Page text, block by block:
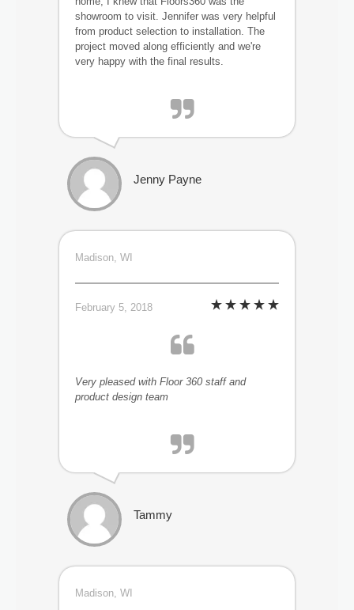
showroom to visit. Jennifer was very helpful
from product selection to installation. The
project moved along efficiently and we're
very happy with the final results.
Jenny Payne
Madison, WI
February 5, 2018
Very pleased with Floor 360 staff and
product design team
Tammy
Madison, WI